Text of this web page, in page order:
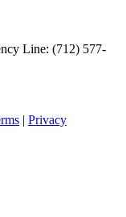
Line: (712) 577-
| Privacy